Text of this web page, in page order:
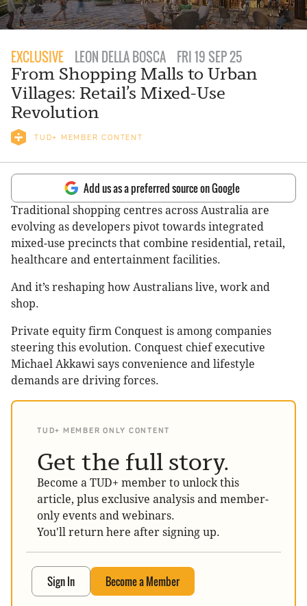
EXCLUSIVE LEON DELLA BOSCA FRI 19 SEP 25
From Shopping Malls to Urban
Villages: Retail’s Mixed-Use
Revolution
TUD+ MEMBER CONTENT
Add us as a preferred source on Google
Traditional shopping centres across Australia are
evolving as developers pivot towards integrated
mixed-use precincts that combine residential, retail,
healthcare and entertainment facilities.
And it’s reshaping how Australians live, work and
shop.
Private equity firm Conquest is among companies
steering this evolution. Conquest chief executive
Michael Akkawi says convenience and lifestyle
demands are driving forces.
TUD+ MEMBER ONLY CONTENT
Get the full story.
Become a TUD+ member to unlock this
article, plus exclusive analysis and member-
only events and webinars.
You'll return here after signing up.
Sign In Become a Member